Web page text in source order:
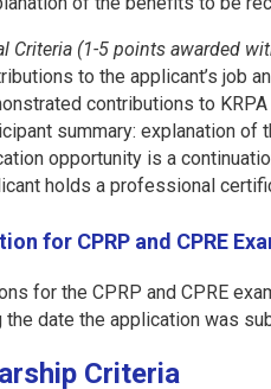
Criteria (1-5 points awarded
to the applicant’s job
contributions to
summary: explanation
opportunity is a
holds a professional
for CPRP and CPRE
for the CPRP and CPRE
date the application was
Criteria